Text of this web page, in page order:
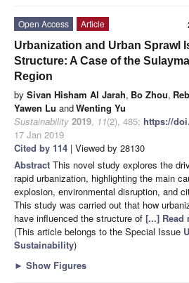
Open Access
Article
Urbanization and Urban Sprawl
Structure: A Case of the
Region
by Sivan Hisham Al Jarah, Bo Zhou,
Yawen Lu andWenting Yu
Sustainability 2019, 11(2), 485; https://
17 Jan 2019
Cited by 114 | Viewed by 28130
Abstract This novel study explores the
rapid urbanization, highlighting the main
explosion, environmental disruption, and
This study was carried out that how
have influenced the structure of [...] Read
(This article belongs to the Special Issue
Sustainability)
► Show Figures